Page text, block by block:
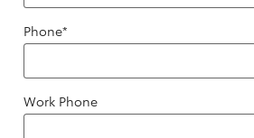
Phone*
Work Phone